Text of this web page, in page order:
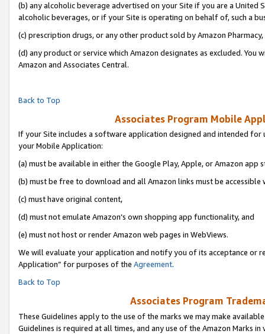
(b) any alcoholic beverage advertised on your Site if you are a
alcoholic beverages, or if your Site is operating on behalf of, such a
(c) prescription drugs, or any other product sold by Amazon Pharmacy,
(d) any product or service which Amazon designates as excluded.
Amazon and Associates Central.
Back to Top
Associates Program Mobile
If your Site includes a software application designed and intended
your Mobile Application:
(a) must be available in either the Google Play, Apple, or Amazon app
(b) must be free to download and all Amazon links must be accessible
(c) must have original content,
(d) must not emulate Amazon’s own shopping app functionality, and
(e) must not host or render Amazon web pages in WebViews.
We will evaluate your application and notify you of its acceptance or
Application” for purposes of the Agreement.
Back to Top
Associates Program
These Guidelines apply to the use of the marks we may make
Guidelines is required at all times, and any use of the Amazon Marks